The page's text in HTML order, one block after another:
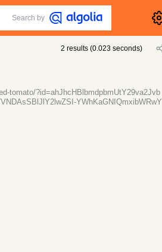
Search by
2 results (0.023 seconds)
tomato/?id=ahJhcHBlbmdpbmUtY29va2Jvb
YWhKaGNIQmxibWRwY